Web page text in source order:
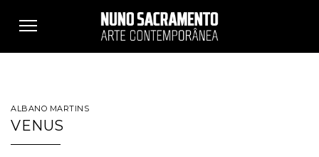
Toggle
ALBANO MARTINS
VENUS